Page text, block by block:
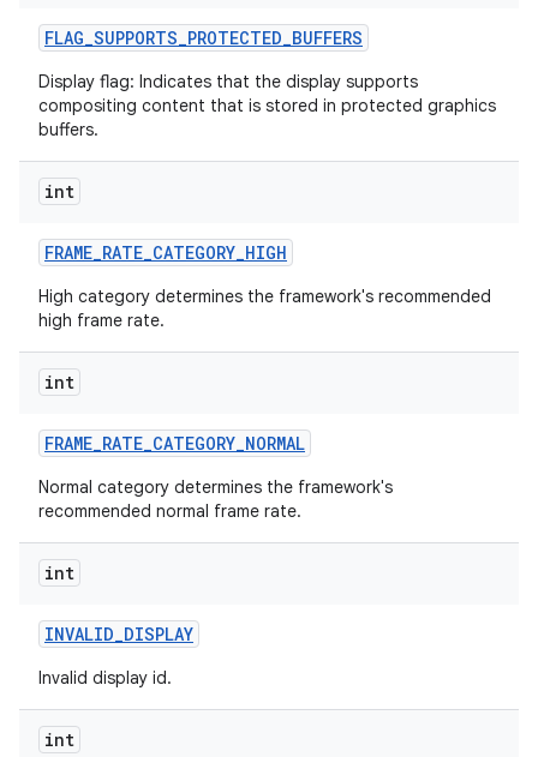
FLAG_SUPPORTS_PROTECTED_BUFFERS
Display flag: Indicates that the display supports
compositing content that is stored in protected graphics
buffers.
int
FRAME_RATE_CATEGORY_HIGH
High category determines the framework's recommended
high frame rate.
int
FRAME_RATE_CATEGORY_NORMAL
Normal category determines the framework's
recommended normal frame rate.
int
INVALID_DISPLAY
Invalid display id.
int